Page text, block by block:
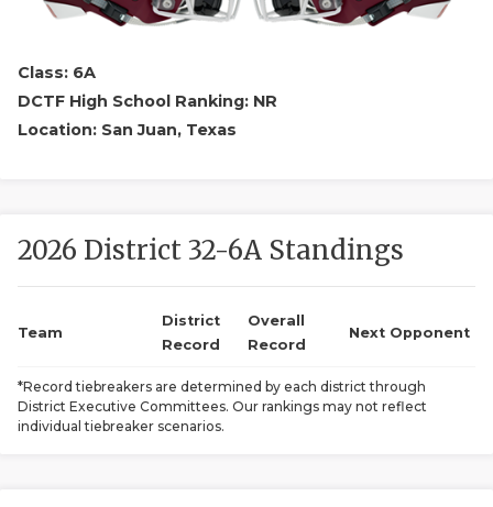
Class: 6A
DCTF High School Ranking: NR
Location: San Juan, Texas
2026 District 32-6A Standings
Team
District
Record
Overall
Record
Next Opponent
*Record tiebreakers are determined by each district through
District Executive Committees. Our rankings may not reflect
individual tiebreaker scenarios.